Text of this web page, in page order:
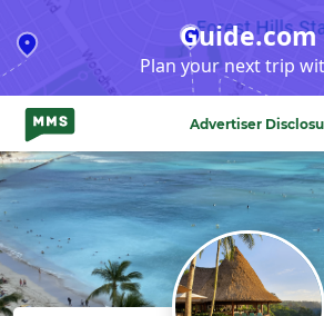
to
content
Guide.com
Plan your next trip
Advertiser